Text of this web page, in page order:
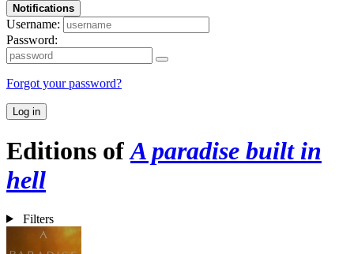
Notifications
Username:
Password:
Forgot your password?
Log in
Editions ofA paradise built in
hell
Filters